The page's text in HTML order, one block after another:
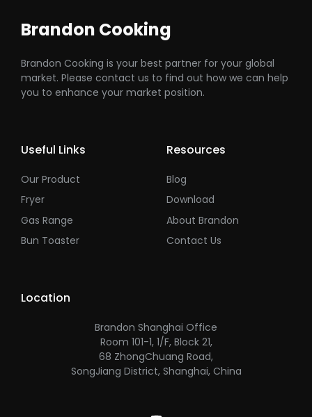
Brandon Cooking
Brandon Cooking is your best partner for your global
market. Please contact us to find out how we can help
you to enhance your market position.
Useful Links
Our Product
Fryer
Gas Range
Bun Toaster
Resources
Blog
Download
About Brandon
Contact Us
Location
Brandon Shanghai Office
Room 101-1, 1/F, Block 21,
68 ZhongChuang Road,
SongJiang District, Shanghai, China